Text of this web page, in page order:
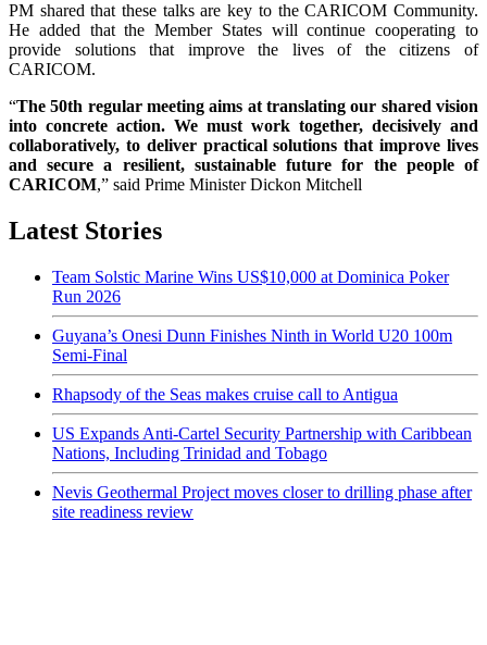
PM shared that these talks are key to the CARICOM Community.
He added that the Member States will continue cooperating to
provide solutions that improve the lives of the citizens of
CARICOM.
“The 50th regular meeting aims at translating our shared vision
into concrete action. We must work together, decisively and
collaboratively, to deliver practical solutions that improve lives
and secure a resilient, sustainable future for the people of
CARICOM,” said Prime Minister Dickon Mitchell
Latest Stories
Team Solstic Marine Wins US$10,000 at Dominica Poker
Run 2026
Guyana’s Onesi Dunn Finishes Ninth in World U20 100m
Semi-Final
Rhapsody of the Seas makes cruise call to Antigua
US Expands Anti-Cartel Security Partnership with Caribbean
Nations, Including Trinidad and Tobago
Nevis Geothermal Project moves closer to drilling phase after
site readiness review